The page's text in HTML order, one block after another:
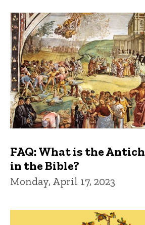
FAQ: What is the
in the Bible?
Monday, April 17, 2023